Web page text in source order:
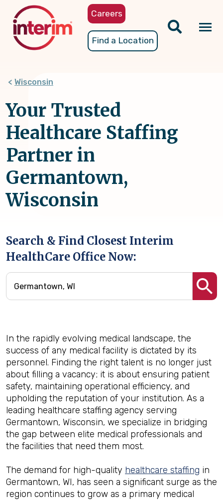
content
Careers
Find a Location
Wisconsin
Your Trusted
Healthcare Staffing
Partner in
Germantown,
Wisconsin
Search & Find Closest Interim
HealthCare Office Now:
In the rapidly evolving medical landscape, the
success of any medical facility is dictated by its
personnel. Finding the right talent is no longer just
about filling a vacancy; it is about ensuring patient
safety, maintaining operational efficiency, and
upholding the reputation of your institution. As a
leading healthcare staffing agency serving
Germantown, Wisconsin, we specialize in bridging
the gap between elite medical professionals and
the facilities that need them most.
The demand for high-quality healthcare staffing in
Germantown, WI, has seen a significant surge as the
region continues to grow as a primary medical